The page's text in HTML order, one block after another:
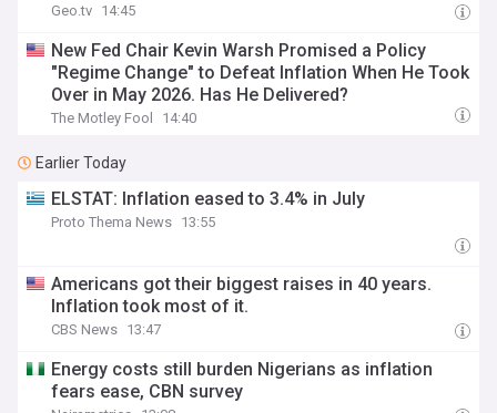
Geo.tv 14:45
New Fed Chair Kevin Warsh Promised a Policy
"Regime Change" to Defeat Inflation When He Took
Over in May 2026. Has He Delivered?
The Motley Fool 14:40
Earlier Today
ELSTAT: Inflation eased to 3.4% in July
Proto Thema News 13:55
Americans got their biggest raises in 40 years.
Inflation took most of it.
CBS News 13:47
Energy costs still burden Nigerians as inflation
fears ease, CBN survey